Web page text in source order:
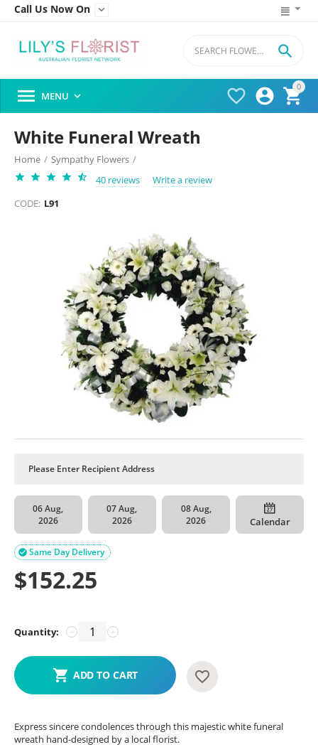
Call Us Now On 
0




 MENU 
White Funeral Wreath
Home / Sympathy Flowers /
40 reviews
Write a review
CODE: L91
06 Aug,
2026
07 Aug,
2026
08 Aug,
2026
Calendar
Same Day Delivery

$152.25
Quantity: +
−
ADD TO CART
Express sincere condolences through this majestic white funeral
wreath hand-designed by a local florist.